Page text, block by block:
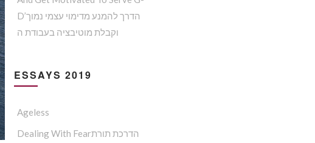
D’הדרך להמנע מדימוי עצמי נמוך
וקבלת מוטיבציה בעבודת ה
ESSAYS 2019
Ageless
Dealing With Fearהדרכת תורת